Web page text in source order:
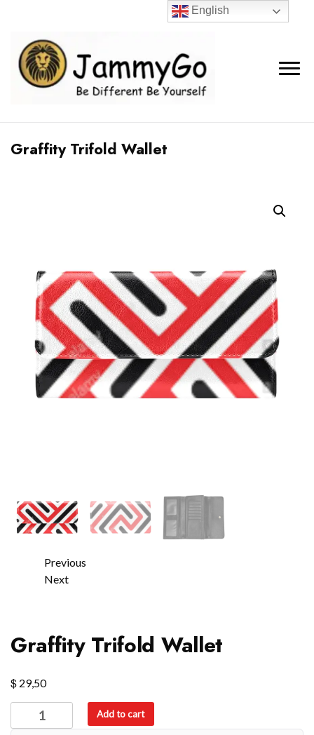
Graffity Trifold Wallet
Previous
Next
Graffity Trifold Wallet
$ 29,50
Graffity
Trifold
Add to cart
English